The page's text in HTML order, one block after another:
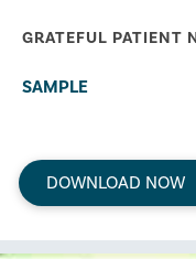
GRATEFUL PATIENT
SAMPLE
DOWNLOAD NOW